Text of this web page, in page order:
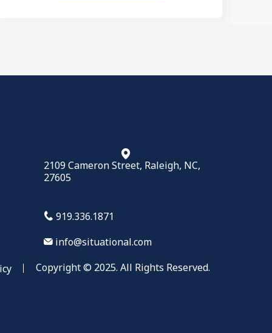
2109 Cameron Street, Raleigh, NC,
27605
919.336.1871
info@situational.com
Copyright © 2025. All Rights Reserved.